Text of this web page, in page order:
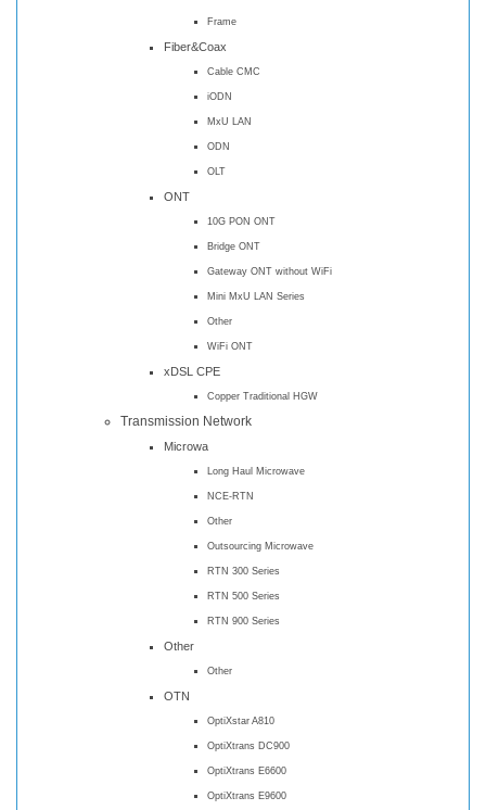
Frame
Fiber&Coax
Cable CMC
iODN
MxU LAN
ODN
OLT
ONT
10G PON ONT
Bridge ONT
Gateway ONT without WiFi
Mini MxU LAN Series
Other
WiFi ONT
xDSL CPE
Copper Traditional HGW
Transmission Network
Microwa
Long Haul Microwave
NCE-RTN
Other
Outsourcing Microwave
RTN 300 Series
RTN 500 Series
RTN 900 Series
Other
Other
OTN
OptiXstar A810
OptiXtrans DC900
OptiXtrans E6600
OptiXtrans E9600